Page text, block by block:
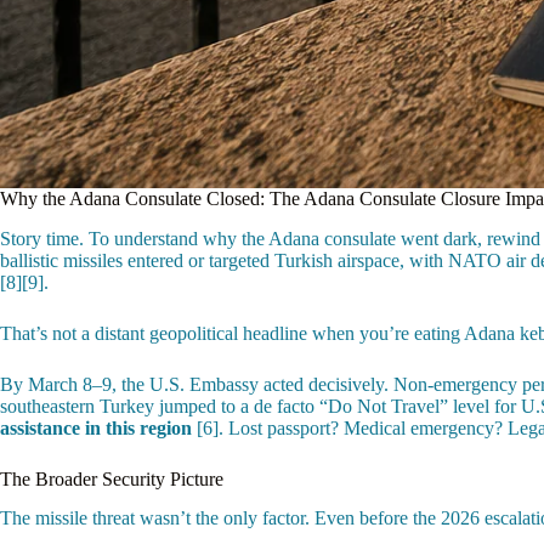
Why the Adana Consulate Closed: The Adana Consulate Closure
Story time. To understand why the Adana consulate went dark,
ballistic missiles entered or targeted Turkish airspace, with NATO air
[8][9].
That’s not a distant geopolitical headline when you’re eating Adana
By March 8–9, the U.S. Embassy acted decisively. Non-emergency
southeastern Turkey jumped to a de facto “Do Not Travel” level for
assistance in this region [6]. Lost passport? Medical emergency?
The Broader Security Picture
The missile threat wasn’t the only factor. Even before the 2026